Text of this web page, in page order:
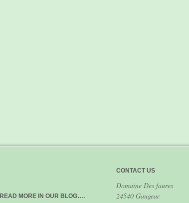
READ MORE IN OUR BLOG….
CONTACT US
Domaine Des faures
24540 Gaugeac